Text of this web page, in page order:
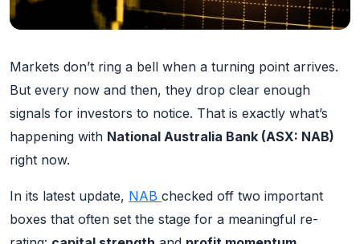
Markets don’t ring a bell when a turning point arrives.
But every now and then, they drop clear enough
signals for investors to notice. That is exactly what’s
happening with National Australia Bank (ASX: NAB)
right now.
In its latest update, NAB checked off two important
boxes that often set the stage for a meaningful re-